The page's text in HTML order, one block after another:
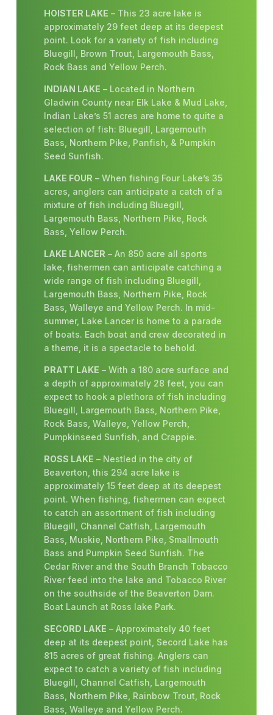
HOISTER LAKE – This 23 acre lake is
approximately 29 feet deep at its deepest
point. Look for a variety of fish including
Bluegill, Brown Trout, Largemouth Bass,
Rock Bass and Yellow Perch.
INDIAN LAKE – Located in Northern
Gladwin County near Elk Lake & Mud Lake,
Indian Lake’s 51 acres are home to quite a
selection of fish: Bluegill, Largemouth
Bass, Northern Pike, Panfish, & Pumpkin
Seed Sunfish.
LAKE FOUR – When fishing Four Lake’s 35
acres, anglers can anticipate a catch of a
mixture of fish including Bluegill,
Largemouth Bass, Northern Pike, Rock
Bass, Yellow Perch.
LAKE LANCER – An 850 acre all sports
lake, fishermen can anticipate catching a
wide range of fish including Bluegill,
Largemouth Bass, Northern Pike, Rock
Bass, Walleye and Yellow Perch. In mid-
summer, Lake Lancer is home to a parade
of boats. Each boat and crew decorated in
a theme, it is a spectacle to behold.
PRATT LAKE – With a 180 acre surface and
a depth of approximately 28 feet, you can
expect to hook a plethora of fish including
Bluegill, Largemouth Bass, Northern Pike,
Rock Bass, Walleye, Yellow Perch,
Pumpkinseed Sunfish, and Crappie.
ROSS LAKE – Nestled in the city of
Beaverton, this 294 acre lake is
approximately 15 feet deep at its deepest
point. When fishing, fishermen can expect
to catch an assortment of fish including
Bluegill, Channel Catfish, Largemouth
Bass, Muskie, Northern Pike, Smallmouth
Bass and Pumpkin Seed Sunfish. The
Cedar River and the South Branch Tobacco
River feed into the lake and Tobacco River
on the southside of the Beaverton Dam.
Boat Launch at Ross lake Park.
SECORD LAKE – Approximately 40 feet
deep at its deepest point, Secord Lake has
815 acres of great fishing. Anglers can
expect to catch a variety of fish including
Bluegill, Channel Catfish, Largemouth
Bass, Northern Pike, Rainbow Trout, Rock
Bass, Walleye and Yellow Perch.